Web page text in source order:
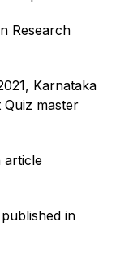
Research
Karnataka
master
article
in